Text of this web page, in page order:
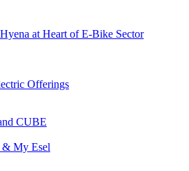
at Heart of E-Bike Sector
Offerings
CUBE
& My Esel